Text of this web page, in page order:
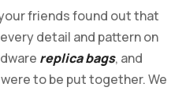
friends found out that
detail and pattern on
replica bags, and
to be put together. We